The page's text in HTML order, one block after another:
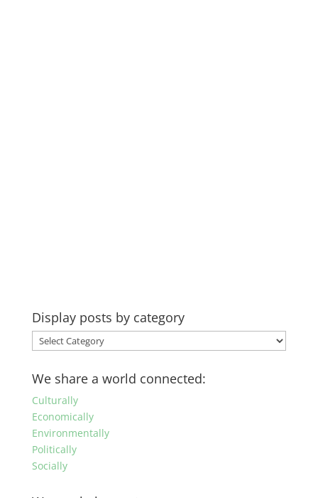
Display posts by category
Display
posts
by
category
We share a world connected:
Culturally
Economically
Environmentally
Politically
Socially